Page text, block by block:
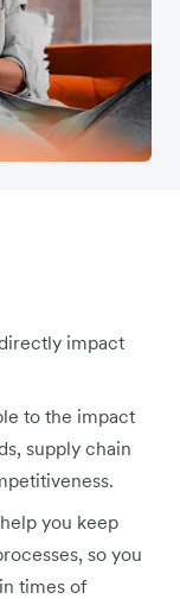
impact
to the impact
supply chain
you keep
so you
times of